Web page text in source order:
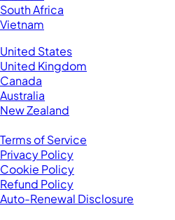
South Africa
Vietnam
United States
United Kingdom
Canada
Australia
New Zealand
Terms of Service
Privacy Policy
Cookie Policy
Refund Policy
Auto-Renewal Disclosure